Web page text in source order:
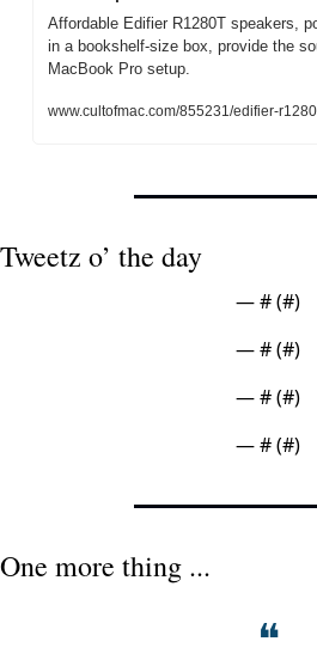
Affordable Edifier R1280T speakers,
in a bookshelf-size box, provide the
MacBook Pro setup.
www.cultofmac.com/855231/edifier-
Tweetz o’ the day
— # (#)
— # (#)
— # (#)
— # (#)
One more thing ...
❝